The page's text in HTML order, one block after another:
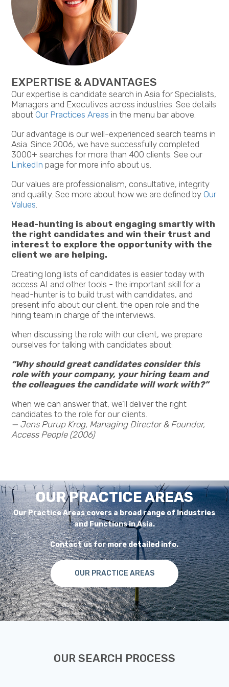
EXPERTISE & ADVANTAGES
Our expertise is candidate search in Asia for Specialists,
Managers and Executives across industries. See details
about Our Practices Areas in the menu bar above.
Our advantage is our well-experienced search teams in
Asia. Since 2006, we have successfully completed
3000+ searches for more than 400 clients. See our
LinkedIn page for more info about us.
Our values are professionalism, consultative, integrity
and quality. See more about how we are defined by Our
Values
Head-hunting is about engaging smartly with
the right candidates and win their trust and
interest to explore the opportunity with the
client we are helping.
Creating long lists of candidates is easier today with
access AI and other tools - the important skill for a
head-hunter is to build trust with candidates, and
present info about our client, the open role and the
hiring team in charge of the interviews.
When discussing the role with our client, we prepare
ourselves for talking with candidates about:
“Why should great candidates consider this
role with your company, your hiring team and
the colleagues the candidate will work with?”
When we can answer that, we’ll deliver the right
candidates to the role for our clients.
— Jens Purup Krog, Managing Director & Founder,
Access People (2006)
OUR PRACTICE AREAS
Our Practice Areas covers a broad range of Industries
and Functions in Asia.
Contact us for more detailed info.
OUR PRACTICE AREAS
OUR SEARCH PROCESS